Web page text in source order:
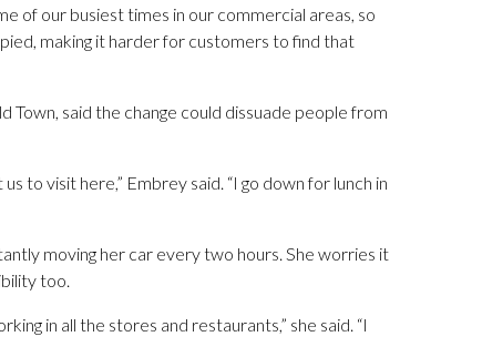
of our busiest times in our commercial areas, so
making it harder for customers to find that
Town, said the change could dissuade people from
to visit here,” Embrey said. “I go down for lunch in
moving her car every two hours. She worries it
too.
in all the stores and restaurants,” she said. “I